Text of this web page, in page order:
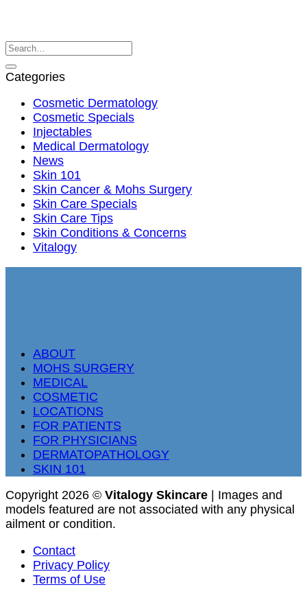
Categories
Cosmetic Dermatology
Cosmetic Specials
Injectables
Medical Dermatology
News
Skin 101
Skin Cancer & Mohs Surgery
Skin Care Specials
Skin Care Tips
Skin Conditions & Concerns
Vitalogy
ABOUT
MOHS SURGERY
MEDICAL
COSMETIC
LOCATIONS
FOR PATIENTS
FOR PHYSICIANS
DERMATOPATHOLOGY
SKIN 101
Copyright 2026 © Vitalogy Skincare | Images and
models featured are not associated with any physical
ailment or condition.
Contact
Privacy Policy
Terms of Use